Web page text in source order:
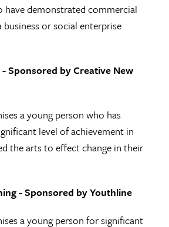
have demonstrated commercial
or social enterprise
Sponsored by Creative New
a young person who has
level of achievement in
the arts to effect change in their
- Sponsored by Youthline
a young person for significant